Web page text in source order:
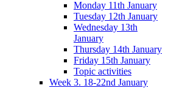
Monday 11th January
Tuesday 12th January
Wednesday 13th
January
Thursday 14th January
Friday 15th January
Topic activities
Week 3. 18-22nd January